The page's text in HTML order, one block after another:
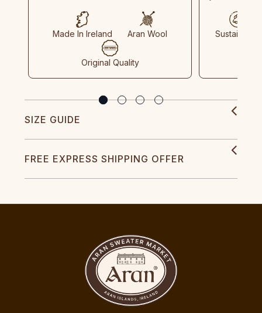
Made In Ireland Aran Wool
Original Quality
Sustainable
SIZE GUIDE
FREE EXPRESS SHIPPING OFFER